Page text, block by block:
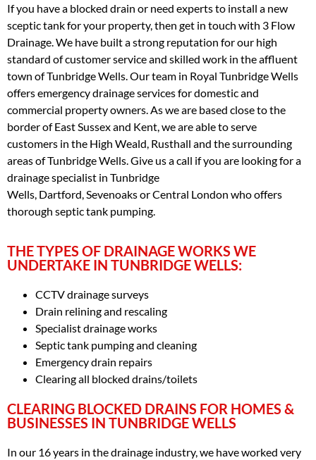
If you have a blocked drain or need experts to install a new
sceptic tank for your property, then get in touch with 3 Flow
Drainage. We have built a strong reputation for our high
standard of customer service and skilled work in the affluent
town of Tunbridge Wells. Our team in Royal Tunbridge Wells
offers emergency drainage services for domestic and
commercial property owners. As we are based close to the
border of East Sussex and Kent, we are able to serve
customers in the High Weald, Rusthall and the surrounding
areas of Tunbridge Wells. Give us a call if you are looking for a
drainage specialist in Tunbridge
Wells, Dartford, Sevenoaks or Central London who offers
thorough septic tank pumping.
THE TYPES OF DRAINAGE WORKS WE
UNDERTAKE IN TUNBRIDGE WELLS:
CCTV drainage surveys
Drain relining and rescaling
Specialist drainage works
Septic tank pumping and cleaning
Emergency drain repairs
Clearing all blocked drains/toilets
CLEARING BLOCKED DRAINS FOR HOMES &
BUSINESSES IN TUNBRIDGE WELLS
In our 16 years in the drainage industry, we have worked very